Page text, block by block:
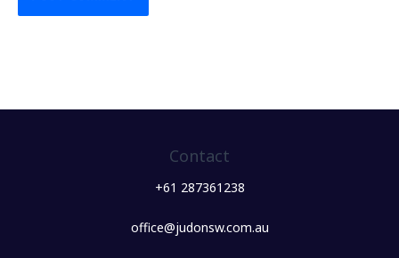
Contact
+61 287361238
office@judonsw.com.au